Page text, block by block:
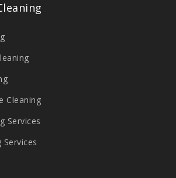
Cleaning
Services
Services